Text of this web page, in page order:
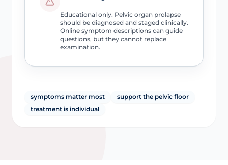
Educational only. Pelvic organ prolapse
should be diagnosed and staged clinically.
Online symptom descriptions can guide
questions, but they cannot replace
examination.
symptoms matter most
support the pelvic floor
treatment is individual